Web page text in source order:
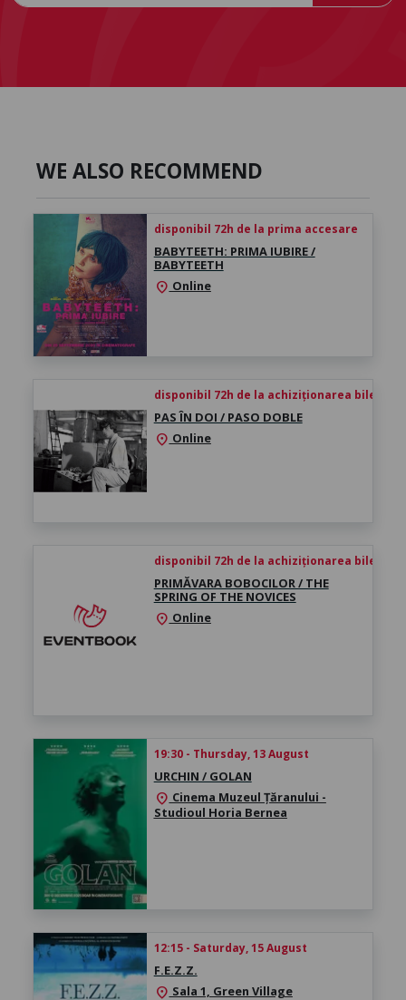
WE ALSO RECOMMEND
disponibil 72h de la prima accesare
BABYTEETH: PRIMA IUBIRE /
BABYTEETH
location_on Online
disponibil 72h de la achiziționarea biletului
PAS ÎN DOI / PASO DOBLE
location_on Online
disponibil 72h de la achiziționarea biletului
PRIMĂVARA BOBOCILOR / THE
SPRING OF THE NOVICES
location_on Online
19:30 - Thursday, 13 August
URCHIN / GOLAN
location_on Cinema Muzeul Țăranului -
Studioul Horia Bernea
12:15 - Saturday, 15 August
F.E.Z.Z.
location_on Sala 1, Green Village